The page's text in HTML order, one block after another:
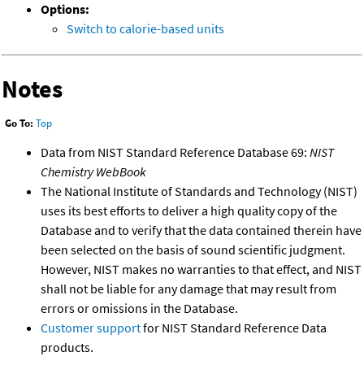
Options:
Switch to calorie-based units
Notes
Go To: Top
Data from NIST Standard Reference Database 69: NIST
Chemistry WebBook
The National Institute of Standards and Technology (NIST)
uses its best efforts to deliver a high quality copy of the
Database and to verify that the data contained therein have
been selected on the basis of sound scientific judgment.
However, NIST makes no warranties to that effect, and NIST
shall not be liable for any damage that may result from
errors or omissions in the Database.
Customer supportfor NIST Standard Reference Data
products.